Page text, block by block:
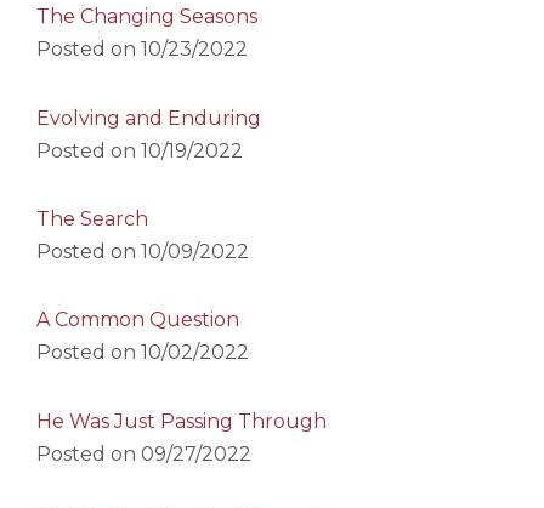
The Changing Seasons
Posted on 10/23/2022
Evolving and Enduring
Posted on 10/19/2022
The Search
Posted on 10/09/2022
A Common Question
Posted on 10/02/2022
He Was Just Passing Through
Posted on 09/27/2022